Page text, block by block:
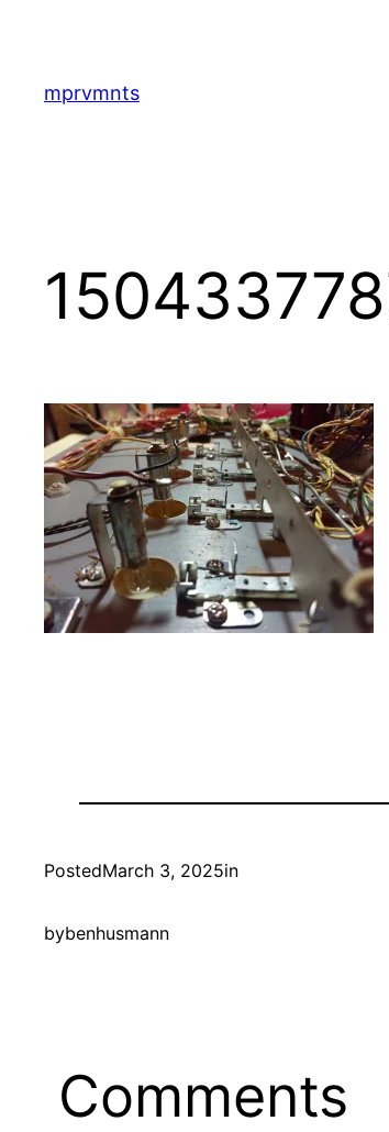
content
mprvmnts
PostedMarch 3, 2025in
bybenhusmann
Comments